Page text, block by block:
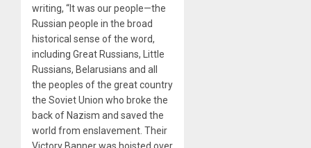
writing, “It was our people—the
Russian people in the broad
historical sense of the word,
including Great Russians, Little
Russians, Belarusians and all
the peoples of the great country
the Soviet Union who broke the
back of Nazism and saved the
world from enslavement. Their